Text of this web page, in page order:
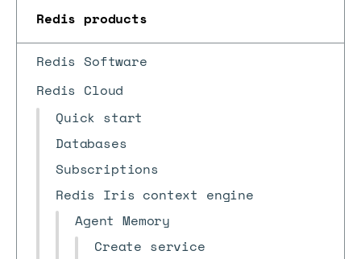
Redis products
Redis Software
Redis Cloud
Quick start
Databases
Subscriptions
Redis Iris context engine
Agent Memory
Create service